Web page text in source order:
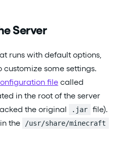
Server
runs with default options,
some settings.
file called
in the root of the server
the original
.jar
file).
the
/usr/share/minecraft